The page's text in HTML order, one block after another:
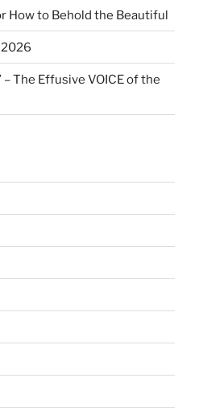
How to Behold the Beautiful
2026
– The Effusive VOICE of the